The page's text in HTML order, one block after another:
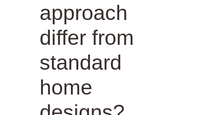
approach
differ from
standard
home